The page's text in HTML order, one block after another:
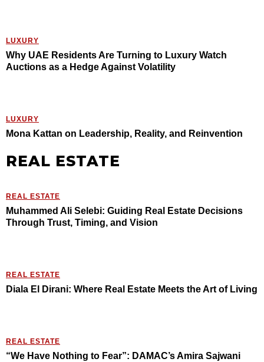
LUXURY
Why UAE Residents Are Turning to Luxury Watch
Auctions as a Hedge Against Volatility
LUXURY
Mona Kattan on Leadership, Reality, and Reinvention
REAL ESTATE
REAL ESTATE
Muhammed Ali Selebi: Guiding Real Estate Decisions
Through Trust, Timing, and Vision
REAL ESTATE
Diala El Dirani: Where Real Estate Meets the Art of Living
REAL ESTATE
“We Have Nothing to Fear”: DAMAC’s Amira Sajwani